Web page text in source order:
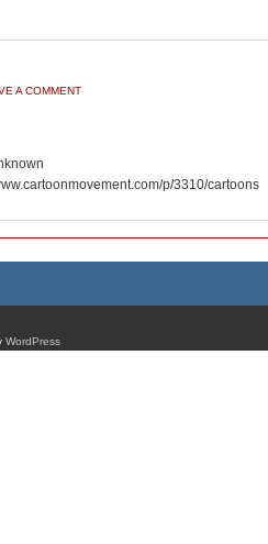
A COMMENT
p/3310/cartoons
WordPress